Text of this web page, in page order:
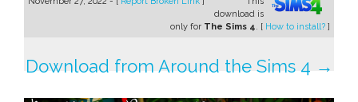
download is
only for The Sims 4. [ How to install? ]
Download from Around the Sims 4 →